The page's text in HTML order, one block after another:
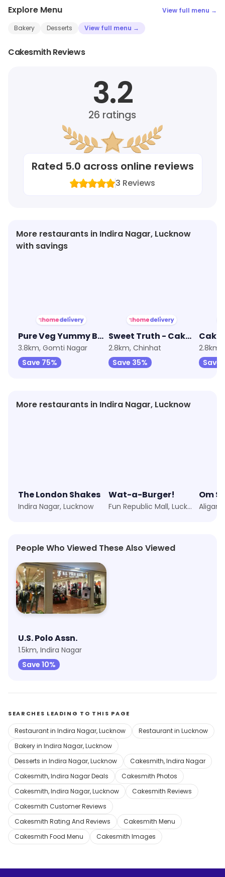
Explore Menu View full menu →
Bakery Desserts View full menu →
Cakesmith Reviews
3.2
26 ratings
Rated 5.0 across online reviews
3 Reviews
More restaurants in Indira Nagar, Lucknow
with savings
Pure Veg Yummy Bakery
3.8km, Gomti Nagar
Save 75%
Sweet Truth - Cake and Desserts
2.8km, Chinhat
Save 35%
2.8km,
Save
More restaurants in Indira Nagar, Lucknow
The London Shakes
Indira Nagar, Lucknow
Wat-a-Burger!
Fun Republic Mall, Lucknow
Om
People Who Viewed These Also Viewed
U.S. Polo Assn.
1.5km, Indira Nagar
Save 10%
SEARCHES LEADING TO THIS PAGE
Restaurant in Indira Nagar, Lucknow
Restaurant in Lucknow
Bakery in Indira Nagar, Lucknow
Desserts in Indira Nagar, Lucknow
Cakesmith, Indira Nagar
Cakesmith, Indira Nagar Deals
Cakesmith Photos
Cakesmith, Indira Nagar, Lucknow
Cakesmith Reviews
Cakesmith Customer Reviews
Cakesmith Rating And Reviews
Cakesmith Menu
Cakesmith Food Menu
Cakesmith Images